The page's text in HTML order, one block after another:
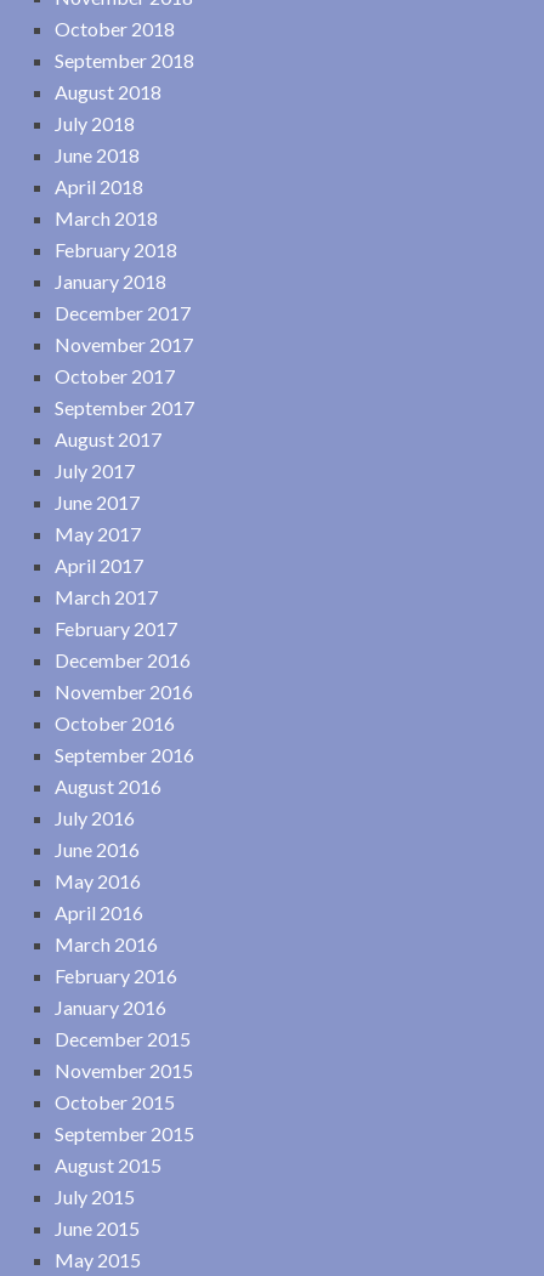
October 2018
September 2018
August 2018
July 2018
June 2018
April 2018
March 2018
February 2018
January 2018
December 2017
November 2017
October 2017
September 2017
August 2017
July 2017
June 2017
May 2017
April 2017
March 2017
February 2017
December 2016
November 2016
October 2016
September 2016
August 2016
July 2016
June 2016
May 2016
April 2016
March 2016
February 2016
January 2016
December 2015
November 2015
October 2015
September 2015
August 2015
July 2015
June 2015
May 2015